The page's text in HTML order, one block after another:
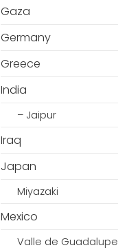
Gaza
Germany
Greece
India
– Jaipur
Iraq
Japan
Miyazaki
Mexico
Valle de Guadalupe